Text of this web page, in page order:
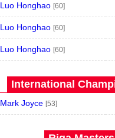
Luo Honghao [60]
Luo Honghao [60]
Luo Honghao [60]
International
Mark Joyce [53]